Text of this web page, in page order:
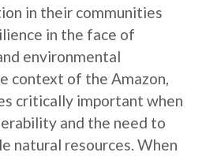
in their communities
in the face of
environmental
context of the Amazon,
critically important when
and the need to
natural resources. When